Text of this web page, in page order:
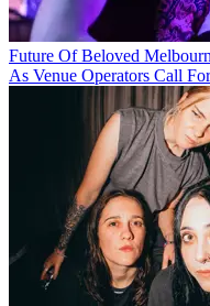
Future Of Beloved
As Venue Operators Call